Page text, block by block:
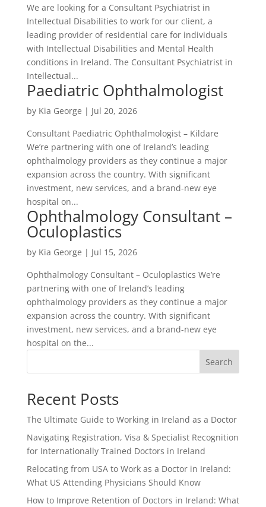
We are looking for a Consultant Psychiatrist in
Intellectual Disabilities to work for our client, a
leading provider of residential care for individuals
with Intellectual Disabilities and Mental Health
conditions in Ireland. The Consultant Psychiatrist in
Intellectual...
Paediatric Ophthalmologist
by Kia George | Jul 20, 2026
Consultant Paediatric Ophthalmologist – Kildare
We’re partnering with one of Ireland’s leading
ophthalmology providers as they continue a major
expansion across the country. With significant
investment, new services, and a brand-new eye
hospital on...
Ophthalmology Consultant –
Oculoplastics
by Kia George | Jul 15, 2026
Ophthalmology Consultant – Oculoplastics We’re
partnering with one of Ireland’s leading
ophthalmology providers as they continue a major
expansion across the country. With significant
investment, new services, and a brand-new eye
hospital on the...
Search
Recent Posts
The Ultimate Guide to Working in Ireland as a Doctor
Navigating Registration, Visa & Specialist Recognition
for Internationally Trained Doctors in Ireland
Relocating from USA to Work as a Doctor in Ireland:
What US Attending Physicians Should Know
How to Improve Retention of Doctors in Ireland: What